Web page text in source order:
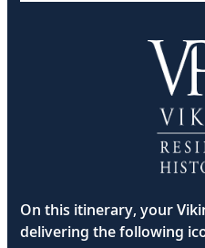
On this itinerary, your
delivering the following